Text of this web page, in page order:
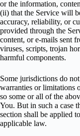
or the information,
(ii) that the Service will
accuracy, reliability, or
provided through the
content, or e-mails sent
viruses, scripts, trojan
harmful components.
Some jurisdictions do
warranties or limitations
so some or all of the
You. But in such a case
section shall be applied
applicable law.